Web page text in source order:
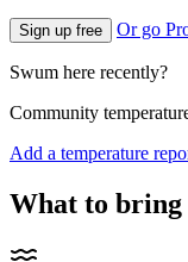
Sign up free Or go
Swum here recently?
Community
Add a temperature
What to bring